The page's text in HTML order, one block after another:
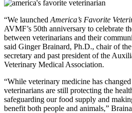
“We launched America’s Favorite
AVMF’s 50th anniversary to celebrate
between veterinarians and their
said Ginger Brainard, Ph.D., chair of the
secretary and past president of the
Veterinary Medical Association.
“While veterinary medicine has
veterinarians are still protecting the
safeguarding our food supply and
benefit both people and animals,”